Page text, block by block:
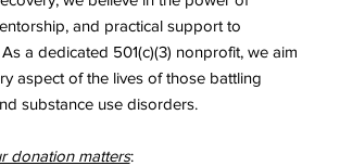
and practical support to
a dedicated 501(c)(3) nonprofit, we aim
aspect of the lives of those battling
substance use disorders.
donation matters: